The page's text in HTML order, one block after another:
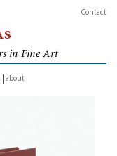
Contact
in Fine Art
about